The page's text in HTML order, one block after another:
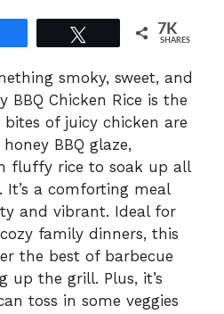
7K
SHARES
smoky, sweet, and
BBQ Chicken Rice is the
of juicy chicken are
BBQ glaze,
fluffy rice to soak up all
It’s a comforting meal
and vibrant. Ideal for
family dinners, this
the best of barbecue
up the grill. Plus, it’s
toss in some veggies